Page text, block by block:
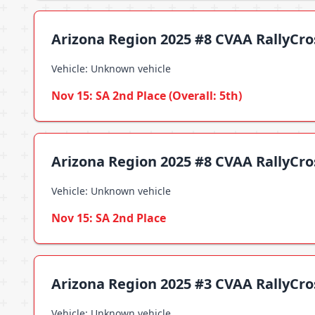
Arizona Region 2025 #8 CVAA
Vehicle: Unknown vehicle
Nov 15: SA 2nd Place (Overall: 5th)
Arizona Region 2025 #8 CVAA
Vehicle: Unknown vehicle
Nov 15: SA 2nd Place
Arizona Region 2025 #3 CVAA